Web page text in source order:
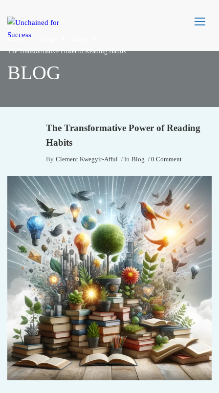
Home
The Transformative Power of Reading Habits
BLOG
The Transformative Power of Reading
Habits
By Clement Kwegyir-Afful In Blog 0 Comment